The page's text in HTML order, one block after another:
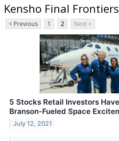
Kensho Final
< Previous 1 2 Next >
5 Stocks Retail Investors
Branson-Fueled Space
July 12, 2021